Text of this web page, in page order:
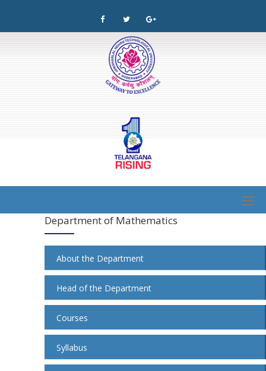
Department of Mathematics
About the Department
Head of the Department
Courses
Syllabus